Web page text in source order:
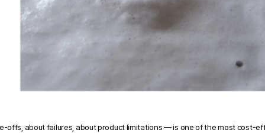
offs, about failures, about product limitations — is one of the most cost-